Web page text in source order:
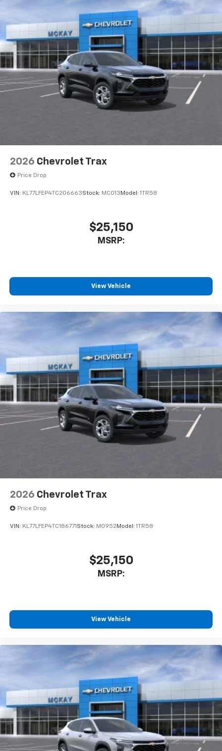
2026 Chevrolet Trax
Price Drop
VIN: KL77LFEP4TC206663Stock: MC013 Model: 1TR58
$25,150
MSRP:
View Vehicle
2026 Chevrolet Trax
Price Drop
VIN: KL77LFEP4TC186771 Stock: M0952 Model: 1TR58
$25,150
MSRP:
View Vehicle